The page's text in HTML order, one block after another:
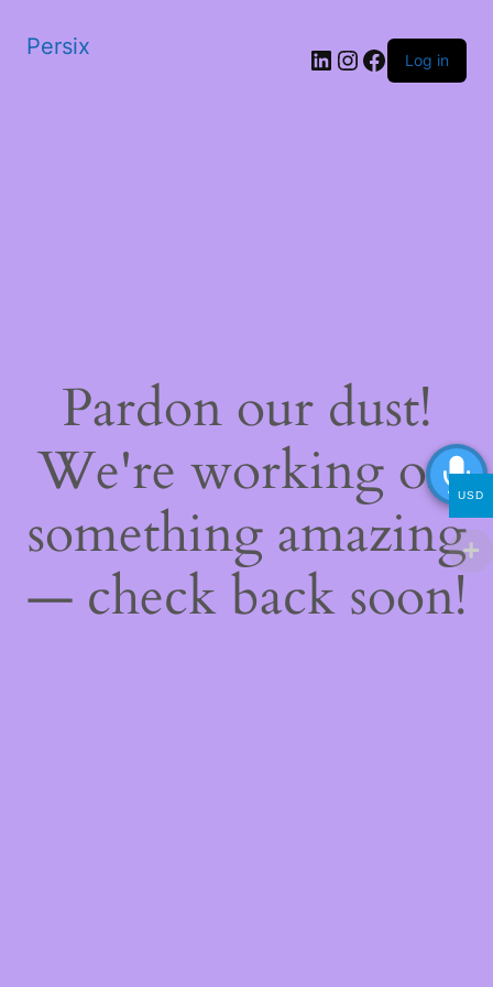
Persix LinkedIn
Instagram
Facebook
Log in
Pardon our dust!
We're working on
something amazing
— check back soon!
USD